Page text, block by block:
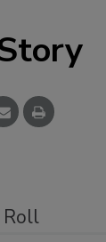
Roll